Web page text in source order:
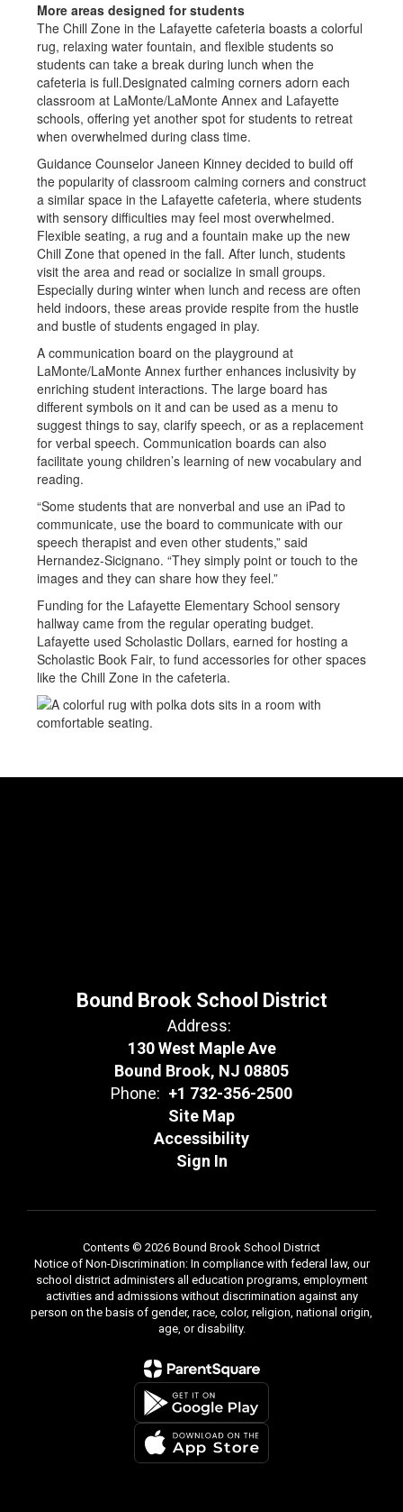
More areas designed for students
The Chill Zone in the Lafayette cafeteria boasts a colorful
rug, relaxing water fountain, and flexible students so
students can take a break during lunch when the
cafeteria is full.Designated calming corners adorn each
classroom at LaMonte/LaMonte Annex and Lafayette
schools, offering yet another spot for students to retreat
when overwhelmed during class time.
Guidance Counselor Janeen Kinney decided to build off
the popularity of classroom calming corners and construct
a similar space in the Lafayette cafeteria, where students
with sensory difficulties may feel most overwhelmed.
Flexible seating, a rug and a fountain make up the new
Chill Zone that opened in the fall. After lunch, students
visit the area and read or socialize in small groups.
Especially during winter when lunch and recess are often
held indoors, these areas provide respite from the hustle
and bustle of students engaged in play.
A communication board on the playground at
LaMonte/LaMonte Annex further enhances inclusivity by
enriching student interactions. The large board has
different symbols on it and can be used as a menu to
suggest things to say, clarify speech, or as a replacement
for verbal speech. Communication boards can also
facilitate young children’s learning of new vocabulary and
reading.
“Some students that are nonverbal and use an iPad to
communicate, use the board to communicate with our
speech therapist and even other students,” said
Hernandez-Sicignano. “They simply point or touch to the
images and they can share how they feel.”
Funding for the Lafayette Elementary School sensory
hallway came from the regular operating budget.
Lafayette used Scholastic Dollars, earned for hosting a
Scholastic Book Fair, to fund accessories for other spaces
like the Chill Zone in the cafeteria.
Bound Brook School District
Address:
130 West Maple Ave
Bound Brook, NJ 08805
Phone: +1 732-356-2500
Site Map
Accessibility
Sign In
Contents © 2026 Bound Brook School District
Notice of Non-Discrimination: In compliance with federal law, our
school district administers all education programs, employment
activities and admissions without discrimination against any
person on the basis of gender, race, color, religion, national origin,
age, or disability.